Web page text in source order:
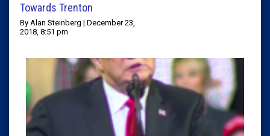
Towards Trenton
By Alan Steinberg | December 23,
2018, 8:51 pm